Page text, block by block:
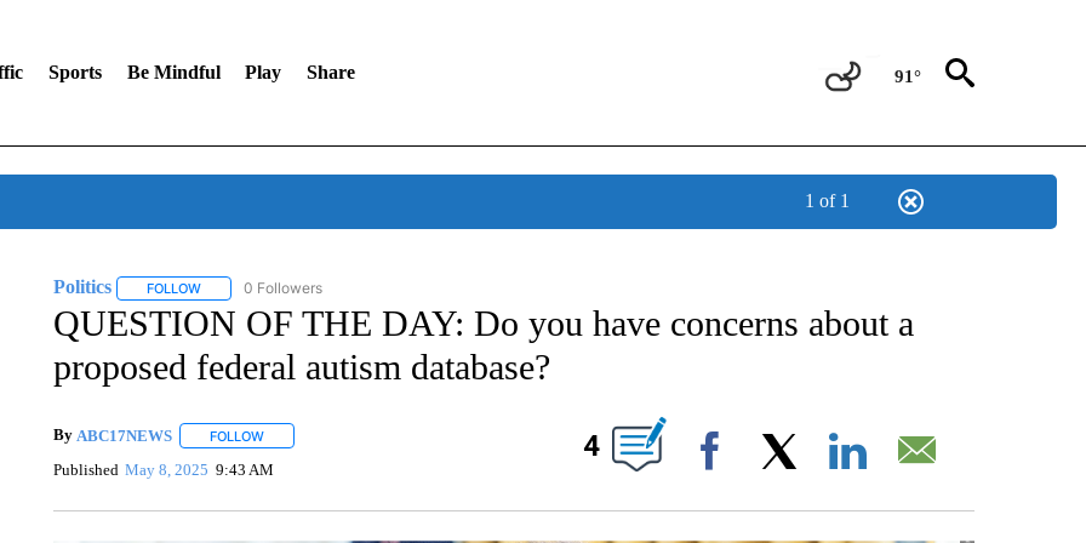
Sports Be Mindful Play Share 91°
1 of 1
Politics FOLLOWFOLLOW "POLITICS" TO RECEIVE NOTIFICATIONS ABOUT NEW PAGES ON "POLITICS".
0 Followers
QUESTION OF THE DAY: Do you have concerns about a
proposed federal autism database?
By ABC17NEWS FOLLOWFOLLOW "" TO RECEIVE NOTIFICATIONS ABOUT NEW PAGES ON "".
Published May 8, 2025 9:43 AM
4
Facebook